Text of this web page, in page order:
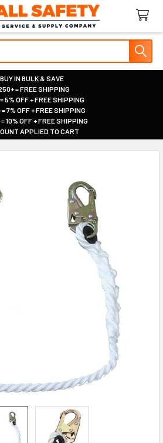
BUY IN BULK & SAVE
|
= FREE SHIPPING
|
5% OFF + FREE SHIPPING
|
7% OFF + FREE SHIPPING
|
10% OFF + FREE SHIPPING
|
APPLIED TO CART